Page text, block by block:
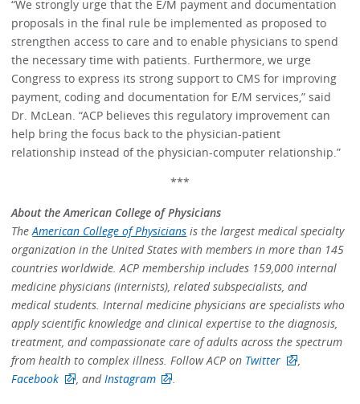
“We strongly urge that the E/M payment and documentation
proposals in the final rule be implemented as proposed to
strengthen access to care and to enable physicians to spend
the necessary time with patients. Furthermore, we urge
Congress to express its strong support to CMS for improving
payment, coding and documentation for E/M services,” said
Dr. McLean. “ACP believes this regulatory improvement can
help bring the focus back to the physician-patient
relationship instead of the physician-computer relationship.”
***
About the American College of Physicians
TheAmerican College of Physicians is the largest medical specialty
organization in the United States with members in more than 145
countries worldwide. ACP membership includes 159,000 internal
medicine physicians (internists), related subspecialists, and
medical students. Internal medicine physicians are specialists who
apply scientific knowledge and clinical expertise to the diagnosis,
treatment, and compassionate care of adults across the spectrum
from health to complex illness. Follow ACP on Twitter
Facebook
, and Instagram